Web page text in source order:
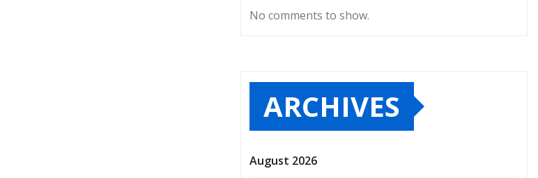
No comments to show.
ARCHIVES
August 2026